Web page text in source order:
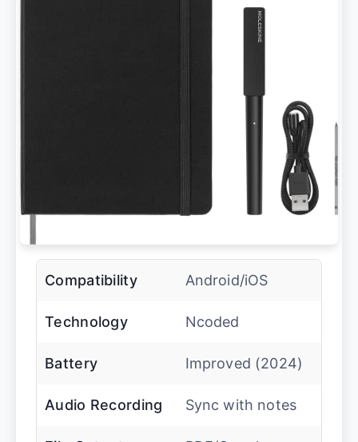
Compatibility Android/iOS
Technology Ncoded
Battery Improved (2024)
Audio Recording Sync with notes